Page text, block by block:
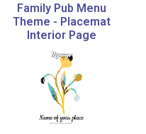
Family Pub Menu
Theme - Placemat
Interior Page